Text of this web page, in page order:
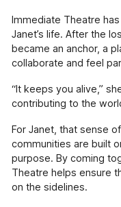
Immediate Theatre
Janet’s life. After the
became an anchor, a
collaborate and feel
“It keeps you alive,”
contributing to the
For Janet, that sense
communities are built
purpose. By coming
Theatre helps ensure
on the sidelines.